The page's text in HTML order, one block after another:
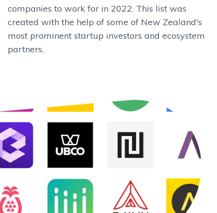
companies to work for in 2022. This list was
created with the help of some of New Zealand's
most prominent startup investors and ecosystem
partners.